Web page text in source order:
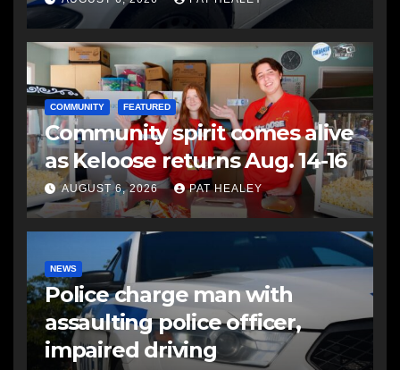
COMMUNITY FEATURED
Community spirit comes alive
as Keloose returns Aug. 14-16
AUGUST 6, 2026 PAT HEALEY
NEWS
Police charge man with
assaulting police officer,
impaired driving